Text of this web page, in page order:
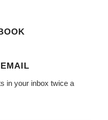
in your inbox twice a